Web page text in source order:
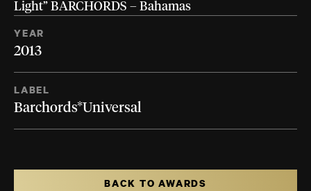
Light” BARCHORDS – Bahamas
YEAR
2013
LABEL
Barchords*Universal
BACK TO AWARDS